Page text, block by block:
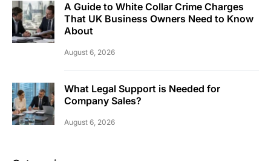
A Guide to White Collar Crime Charges
That UK Business Owners Need to Know
About
August 6, 2026
What Legal Support is Needed for
Company Sales?
August 6, 2026